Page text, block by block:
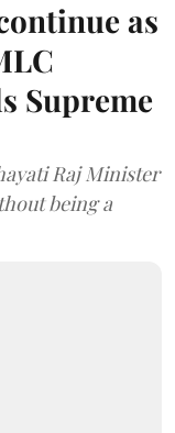
as
Supreme
Raj Minister
being a